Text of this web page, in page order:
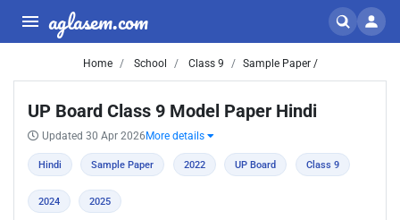
aglasem.com
Home School Class 9 Sample Paper /
UP Board Class 9 Model Paper Hindi
Updated 30 Apr 2026 More details
Hindi Sample Paper 2022 UP Board Class 9
2024 2025